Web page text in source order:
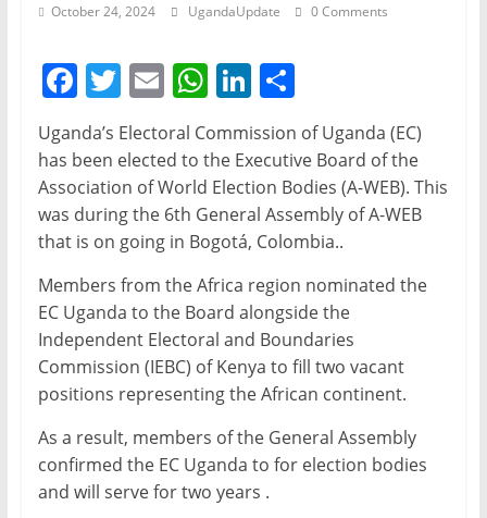
October 24, 2024 UgandaUpdate 0 Comments
F
a
c
e
b
o
o
k
T
w
itt
er
E
m
ai
l
W
at
s
A
p
p
Li
n
k
e
dI
n
S
h
ar
e
Uganda’s Electoral Commission of Uganda (EC)
has been elected to the Executive Board of the
Association of World Election Bodies (A-WEB). This
was during the 6th General Assembly of A-WEB
that is on going in Bogotá, Colombia..
Members from the Africa region nominated the
EC Uganda to the Board alongside the
Independent Electoral and Boundaries
Commission (IEBC) of Kenya to fill two vacant
positions representing the African continent.
As a result, members of the General Assembly
confirmed the EC Uganda to for election bodies
and will serve for two years .